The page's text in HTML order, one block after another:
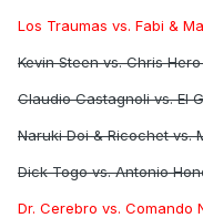
Los Traumas vs. Fabi &
Kevin Steen vs. Chris Hero
Claudio Castagnoli vs. El
Naruki Doi & Ricochet vs.
Dick Togo vs. Antonio
Dr. Cerebro vs. Comando